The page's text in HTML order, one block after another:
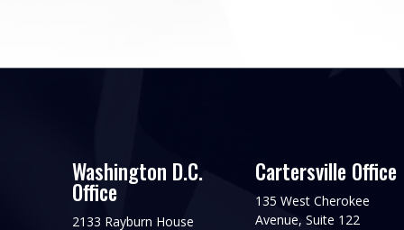
Washington D.C.
Office
2133 Rayburn House
Cartersville Office
135 West Cherokee
Avenue, Suite 122